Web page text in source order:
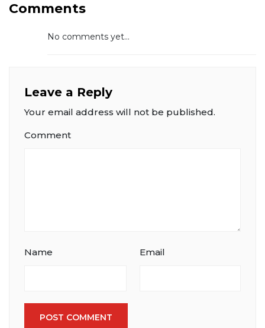
Comments
No comments yet...
Leave a Reply
Your email address will not be published.
Comment
Name Email
POST COMMENT